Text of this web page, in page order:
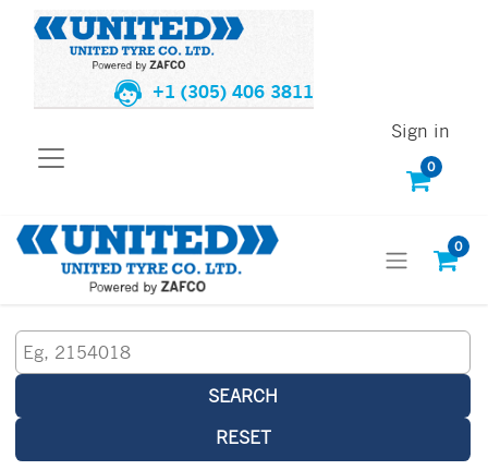
+1 (305) 406 3811
0
Sign in
0
SEARCH
RESET